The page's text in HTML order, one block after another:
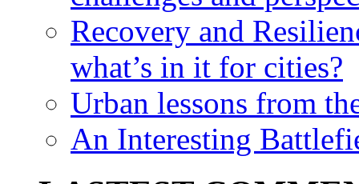
Recovery and
what’s in it for cities?
Urban lessons from
An Interesting